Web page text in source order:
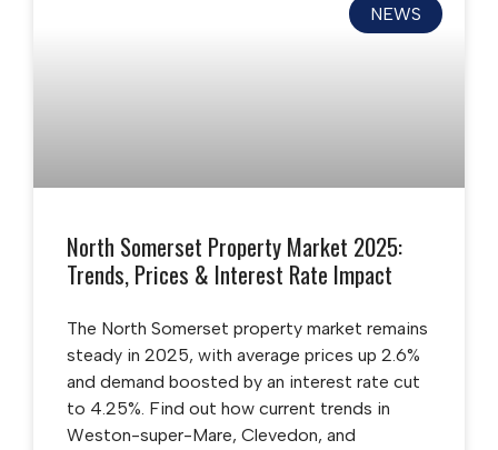
NEWS
North Somerset Property Market 2025:
Trends, Prices & Interest Rate Impact
The North Somerset property market remains
steady in 2025, with average prices up 2.6%
and demand boosted by an interest rate cut
to 4.25%. Find out how current trends in
Weston-super-Mare, Clevedon, and